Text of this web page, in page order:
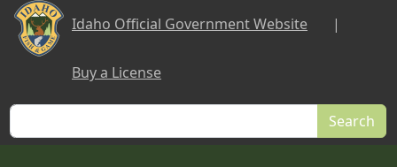
Skip to main content
Idaho Official Government Website |
Buy a License
Search